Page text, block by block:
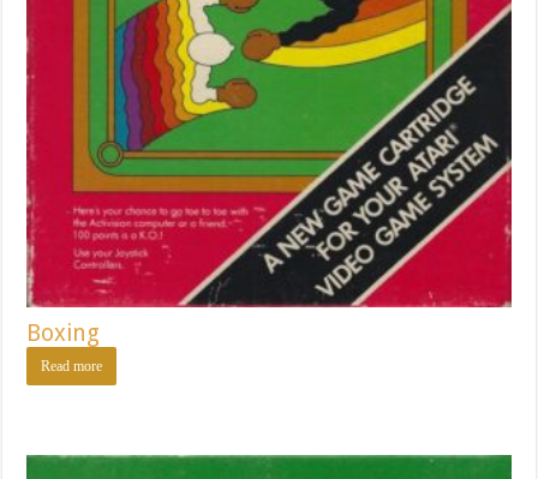
Boxing
Read more